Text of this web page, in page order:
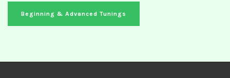
Beginning & Advanced Tunings